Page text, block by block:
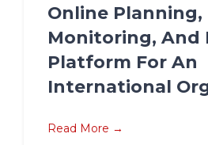
Online Planning,
Monitoring, And
Platform For An
International
Read More →